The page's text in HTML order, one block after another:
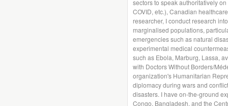
sectors to speak authoritatively
COVID, etc.), Canadian
researcher, I conduct research
marginalised populations,
emergencies such as natural
experimental medical
such as Ebola, Marburg, Lassa,
with Doctors Without Borders/
organization's Humanitarian
diplomacy during wars and
disasters. I have on-the-ground
Congo, Bangladesh, and the